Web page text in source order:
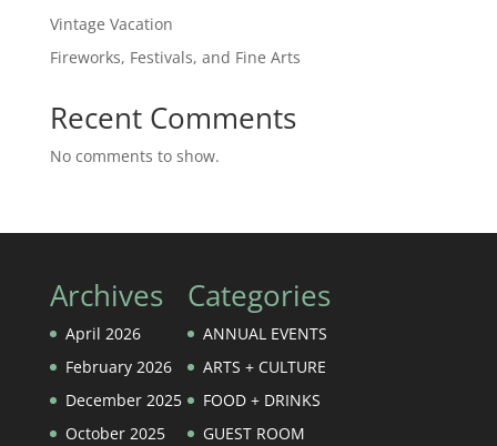
Vintage Vacation
Fireworks, Festivals, and Fine Arts
Recent Comments
No comments to show.
Archives
April 2026
February 2026
December 2025
October 2025
Categories
ANNUAL EVENTS
ARTS + CULTURE
FOOD + DRINKS
GUEST ROOM